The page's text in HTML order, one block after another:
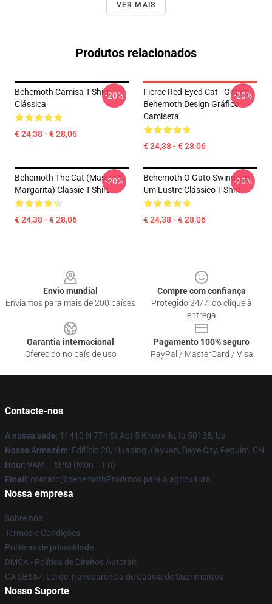
VER MAIS
Produtos relacionados
Behemoth Camisa T-Shirt
Clássica
€ 24,38 - € 28,06
-20%
Fierce Red-Eyed Cat - Gótico.
Behemoth Design Gráfico
Camiseta
€ 24,38 - € 28,06
-20%
Behemoth The Cat (Master &
Margarita) Classic T-Shirt
€ 24,38 - € 28,06
-20%
Behemoth O Gato Swing Em
Um Lustre Clássico T-Shirt
€ 24,38 - € 28,06
-20%
Envio mundial
Enviamos para mais de 200 países
Compre com confiança
Protegido 24/7, do clique à
entrega
Garantia internacional
Oferecido no país de uso
Pagamento 100% seguro
PayPal / MasterCard / Visa
Contacte-nos
A nossa sede: 11410 N 7Th St Apt 5 Knoxville, Ia 50138, Us
Nosso Armazém: Edifício 20, Huaqing Jiayuan, Daye City, Pequim, CN
Hour: 9AM – 5PM (Mon – Fri)
Email : contato@behemothProdutos para a agricultura
Nossa empresa
Sobre nós
Termos e Condições
Políticas de privacidade
DMCA - Política de Direitos Autorais
CA SB657: Lei de Transparência de Cadeia de Suprimentos
Nosso Suporte